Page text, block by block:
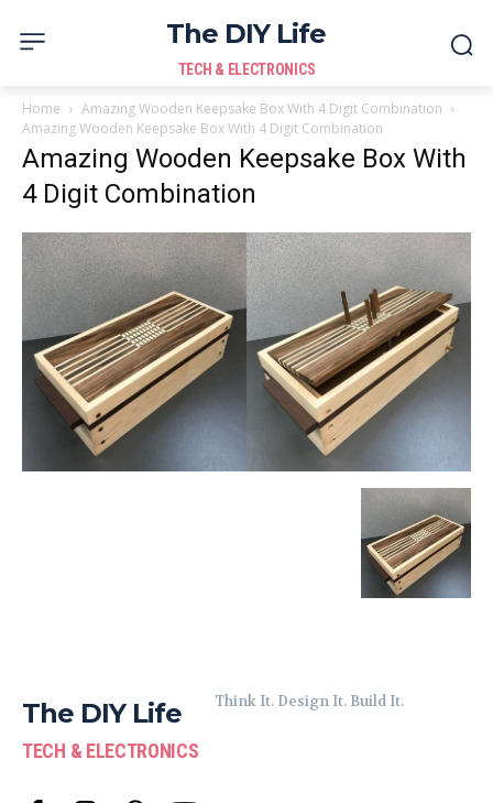
The DIY Life
TECH & ELECTRONICS
Home
Amazing Wooden Keepsake Box With 4 Digit Combination
Amazing Wooden Keepsake Box With 4 Digit Combination
Amazing Wooden Keepsake Box With
4 Digit Combination
The DIY Life
TECH & ELECTRONICS
Think It. Design It. Build It.